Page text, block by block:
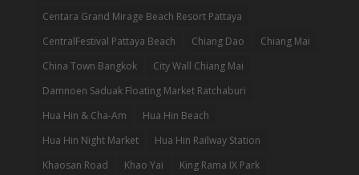
Centara Grand Mirage Beach Resort Pattaya
CentralFestival Pattaya Beach
Chiang Dao
Chiang Mai
China Town Bangkok
City Wall Chiang Mai
Damnoen Saduak Floating Market Ratchaburi
Hua Hin & Cha-Am
Hua Hin Beach
Hua Hin Night Market
Hua Hin Railway Station
Khaosan Road
Khao Yai
King Rama IX Park